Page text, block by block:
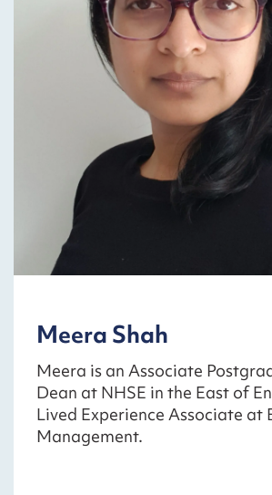
Meera Shah
Meera is an Associate
Dean at NHSE in the East of
Lived Experience Associate at
Management.